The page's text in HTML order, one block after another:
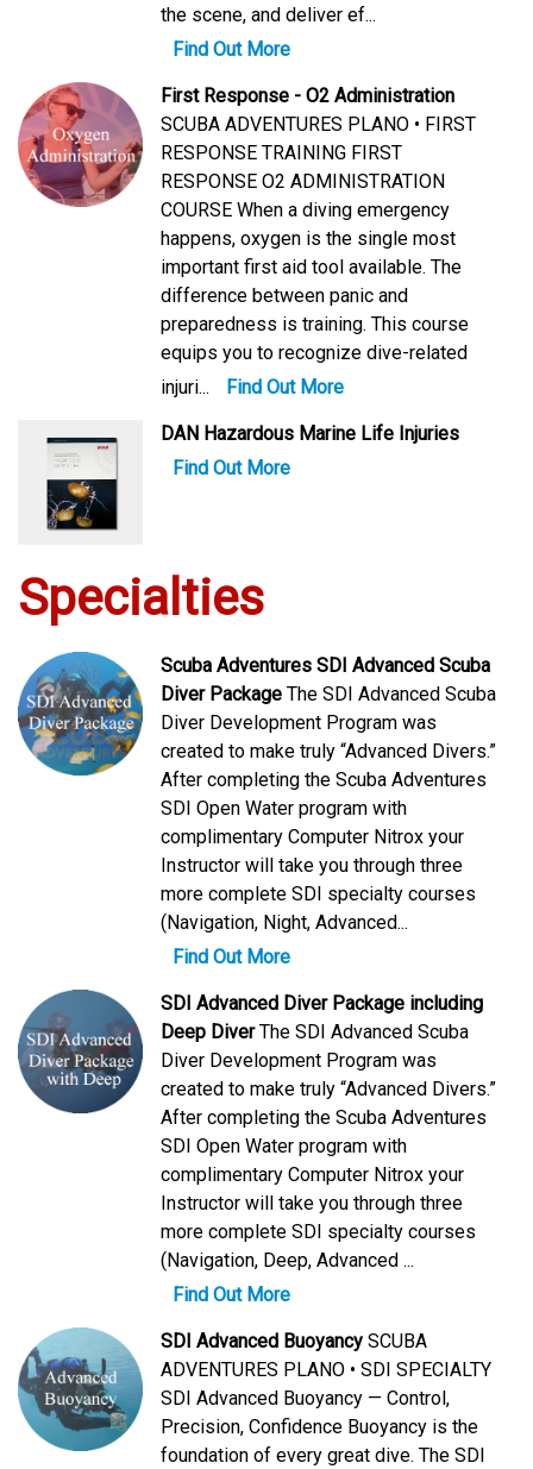
the scene, and deliver ef...
Find Out More
First Response - O2 Administration
SCUBA ADVENTURES PLANO • FIRST
RESPONSE TRAINING FIRST
RESPONSE O2 ADMINISTRATION
COURSE When a diving emergency
happens, oxygen is the single most
important first aid tool available. The
difference between panic and
preparedness is training. This course
equips you to recognize dive-related
injuri...
Find Out More
DAN Hazardous Marine Life Injuries
Find Out More
Specialties
Scuba Adventures SDI Advanced Scuba
Diver Package The SDI Advanced Scuba
Diver Development Program was
created to make truly “Advanced Divers.”
After completing the Scuba Adventures
SDI Open Water program with
complimentary Computer Nitrox your
Instructor will take you through three
more complete SDI specialty courses
(Navigation, Night, Advanced...
Find Out More
SDI Advanced Diver Package including
Deep DiverThe SDI Advanced Scuba
Diver Development Program was
created to make truly “Advanced Divers.”
After completing the Scuba Adventures
SDI Open Water program with
complimentary Computer Nitrox your
Instructor will take you through three
more complete SDI specialty courses
(Navigation, Deep, Advanced ...
Find Out More
SDI Advanced Buoyancy SCUBA
ADVENTURES PLANO • SDI SPECIALTY
SDI Advanced Buoyancy — Control,
Precision, Confidence Buoyancy is the
foundation of every great dive. The SDI